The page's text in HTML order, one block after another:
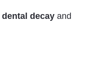
dental decay and